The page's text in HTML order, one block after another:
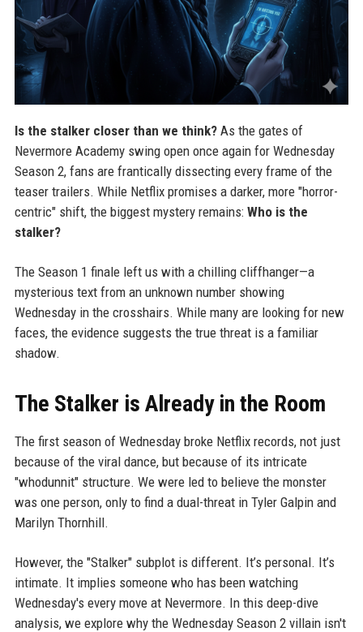
Is the stalker closer than we think?As the gates of
Nevermore Academy swing open once again for Wednesday
Season 2, fans are frantically dissecting every frame of the
teaser trailers. While Netflix promises a darker, more "horror-
centric" shift, the biggest mystery remains: Who is the
stalker?
The Season 1 finale left us with a chilling cliffhanger—a
mysterious text from an unknown number showing
Wednesday in the crosshairs. While many are looking for new
faces, the evidence suggests the true threat is a familiar
shadow.
The Stalker is Already in the Room
The first season of Wednesday broke Netflix records, not just
because of the viral dance, but because of its intricate
"whodunnit" structure. We were led to believe the monster
was one person, only to find a dual-threat in Tyler Galpin and
Marilyn Thornhill.
However, the "Stalker" subplot is different. It’s personal. It’s
intimate. It implies someone who has been watching
Wednesday's every move at Nevermore. In this deep-dive
analysis, we explore why the Wednesday Season 2 villain isn't